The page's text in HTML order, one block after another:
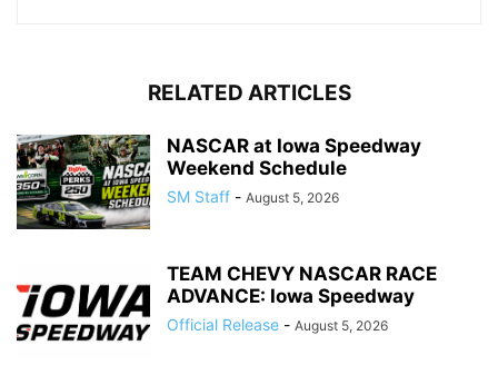
RELATED ARTICLES
NASCAR at Iowa Speedway
Weekend Schedule
SM Staff - August 5, 2026
TEAM CHEVY NASCAR RACE
ADVANCE: Iowa Speedway
Official Release - August 5, 2026